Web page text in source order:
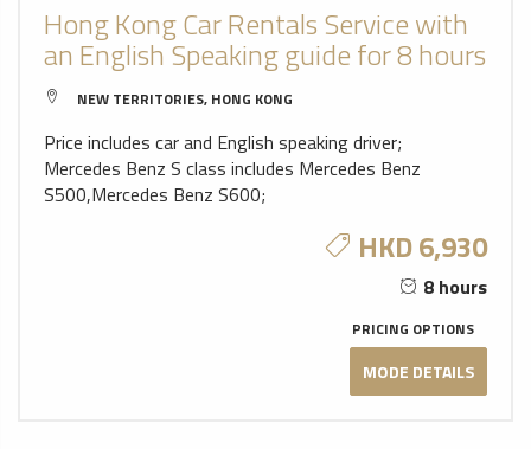
Hong Kong Car Rentals Service with
an English Speaking guide for 8 hours
NEW TERRITORIES, HONG KONG
Price includes car and English speaking driver;
Mercedes Benz S class includes Mercedes Benz
S500,Mercedes Benz S600;
HKD 6,930
8 hours
PRICING OPTIONS
MODE DETAILS